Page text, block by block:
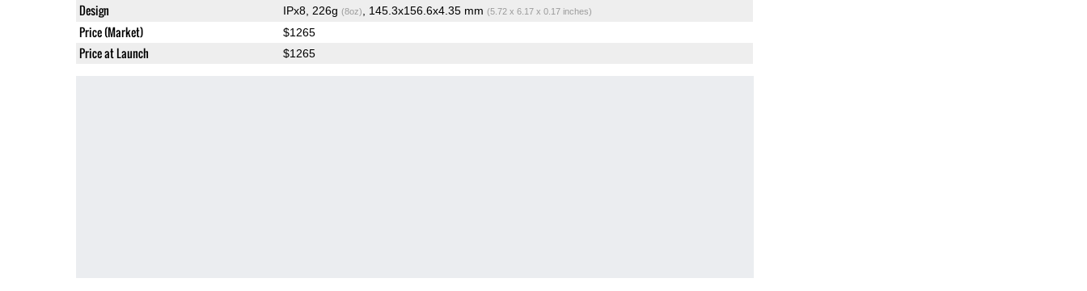
Design IPx8, 226g (8oz) , 145.3x156.6x4.35 mm (5.72 x 6.17 x 0.17 inches)
Price (Market) $1265
Price at Launch $1265